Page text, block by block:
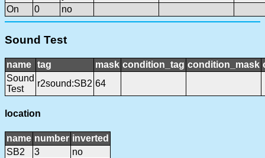
On
0 no
Sound Test
name tag mask condition_tag condition_mask
Sound
Test
r2sound:SB2 64
location
name number inverted
SB2
3 no